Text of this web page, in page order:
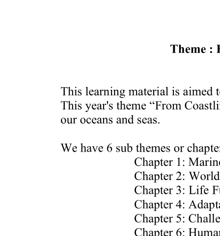
Five. DECLINE / DISENGAGEMENT STAGE